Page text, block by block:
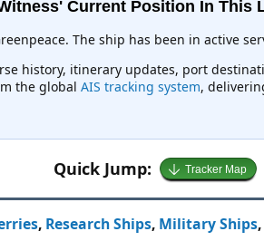
Current Position In This
The ship has been in active
history, itinerary updates, port
the global AIS tracking system,
Quick Jump: Tracker Map
, Research Ships, Military Ships